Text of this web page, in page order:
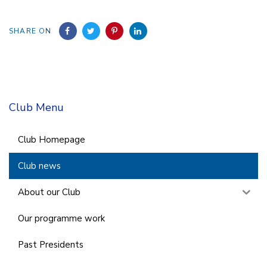
SHARE ON
Club Menu
Club Homepage
Club news
About our Club
Our programme work
Past Presidents